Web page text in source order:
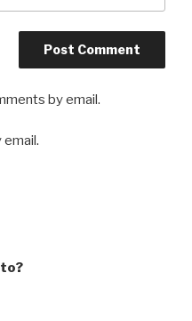
by email.